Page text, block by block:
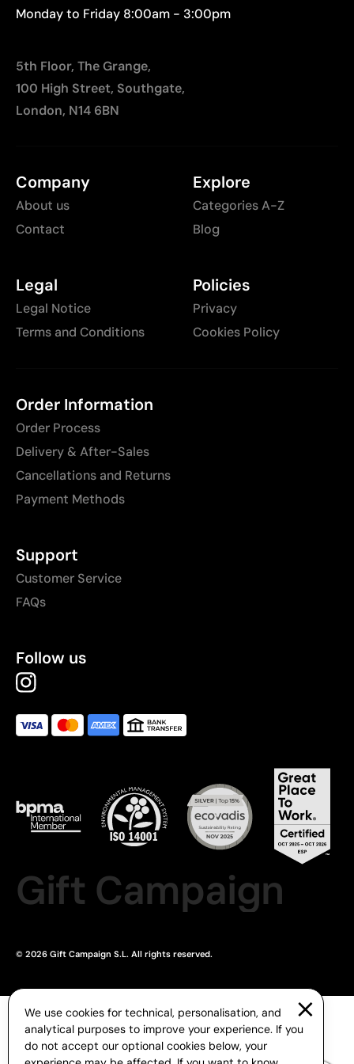
Monday to Friday 8:00am - 3:00pm
5th Floor, The Grange,
100 High Street, Southgate,
London, N14 6BN
Company
About us
Contact
Explore
Categories A-Z
Blog
Legal
Legal Notice
Terms and Conditions
Policies
Privacy
Cookies Policy
Order Information
Order Process
Delivery & After-Sales
Cancellations and Returns
Payment Methods
Support
Customer Service
FAQs
Follow us
Gift Campaign
© 2026 Gift Campaign S.L. All rights reserved.
We use cookies for technical, personalisation, and
analytical purposes to improve your experience. If you
do not accept our optional cookies below, your